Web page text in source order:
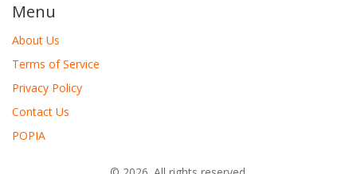
Menu
About Us
Terms of Service
Privacy Policy
Contact Us
POPIA